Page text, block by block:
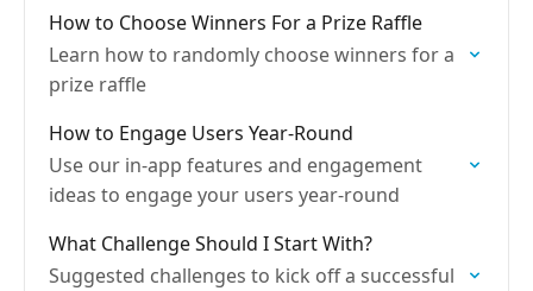
How to Choose Winners For a Prize Raffle
Learn how to randomly choose winners for a
prize raffle
How to Engage Users Year-Round
Use our in-app features and engagement
ideas to engage your users year-round
What Challenge Should I Start With?
Suggested challenges to kick off a successful